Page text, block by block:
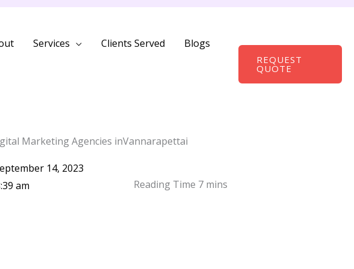
Services Clients Served Blogs
REQUEST
QUOTE
Marketing Agencies inVannarapettai
14, 2023
am